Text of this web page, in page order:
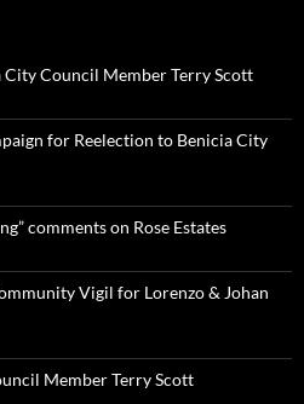
Council Member Terry Scott
for Reelection to Benicia City
comments on Rose Estates
Vigil for Lorenzo & Johan
Member Terry Scott